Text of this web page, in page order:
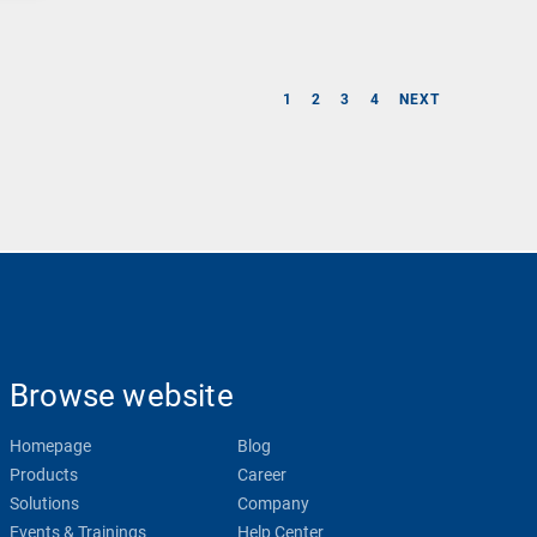
1 2 3 4 NEXT
Browse website
Homepage
Products
Solutions
Events & Trainings
Blog
Career
Company
Help Center